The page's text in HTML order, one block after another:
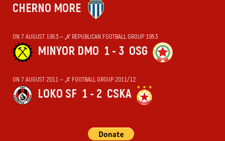
CHERNO MORE
ON 7 AUGUST 1953 — „А“ REPUBLICAN FOOTBALL GROUP 1953
MINYOR DMO 1 - 3 OSG
ON 7 AUGUST 2011 — „А“ FOOTBALL GROUP 2011/12
LOKO SF 1 - 2 CSKA